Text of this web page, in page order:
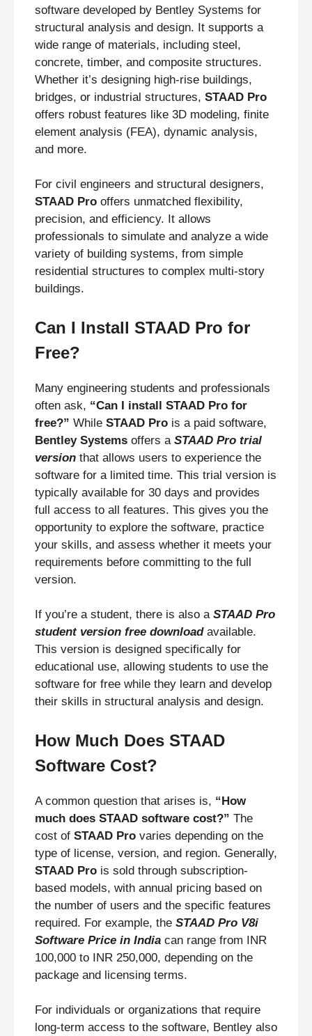
software developed by Bentley Systems for
structural analysis and design. It supports a
wide range of materials, including steel,
concrete, timber, and composite structures.
Whether it’s designing high-rise buildings,
bridges, or industrial structures, STAAD Pro
offers robust features like 3D modeling, finite
element analysis (FEA), dynamic analysis,
and more.
For civil engineers and structural designers,
STAAD Pro offers unmatched flexibility,
precision, and efficiency. It allows
professionals to simulate and analyze a wide
variety of building systems, from simple
residential structures to complex multi-story
buildings.
Can I Install STAAD Pro for
Free?
Many engineering students and professionals
often ask, “Can I install STAAD Pro for
free?” While STAAD Pro is a paid software,
Bentley Systems offers a STAAD Pro trial
version that allows users to experience the
software for a limited time. This trial version is
typically available for 30 days and provides
full access to all features. This gives you the
opportunity to explore the software, practice
your skills, and assess whether it meets your
requirements before committing to the full
version.
If you’re a student, there is also a STAAD Pro
student version free downloadavailable.
This version is designed specifically for
educational use, allowing students to use the
software for free while they learn and develop
their skills in structural analysis and design.
How Much Does STAAD
Software Cost?
A common question that arises is, “How
much does STAAD software cost?” The
cost of STAAD Pro varies depending on the
type of license, version, and region. Generally,
STAAD Pro is sold through subscription-
based models, with annual pricing based on
the number of users and the specific features
required. For example, the STAAD Pro V8i
Software Price in India can range from INR
100,000 to INR 250,000, depending on the
package and licensing terms.
For individuals or organizations that require
long-term access to the software, Bentley also